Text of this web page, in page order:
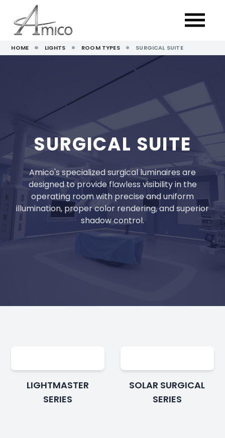
HOME LIGHTS ROOM TYPES SURGICAL SUITE
SURGICAL SUITE
Amico's specialized surgical luminaires are
designed to provide flawless visibility in the
operating room with precise and uniform
illumination, proper color rendering, and superior
shadow control.
LIGHTMASTER
SERIES
SOLAR SURGICAL
SERIES